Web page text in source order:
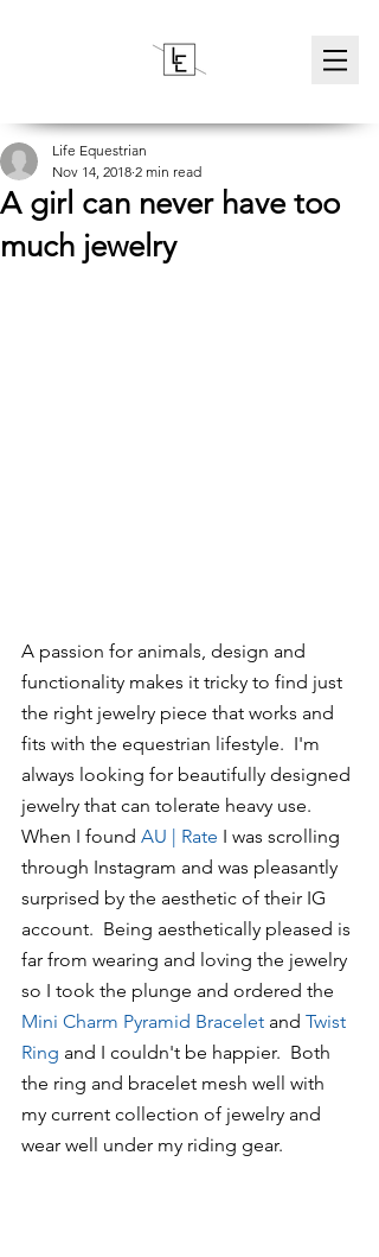
A girl can never have too
much jewelry
Life Equestrian
Nov 14, 2018 2 min read
A passion for animals, design and
functionality makes it tricky to find just
the right jewelry piece that works and
fits with the equestrian lifestyle.  I'm
always looking for beautifully designed
jewelry that can tolerate heavy use.
When I found AU | Rate I was scrolling
through Instagram and was pleasantly
surprised by the aesthetic of their IG
account.  Being aesthetically pleased is
far from wearing and loving the jewelry
so I took the plunge and ordered the
Mini Charm Pyramid Bracelet and Twist
Ring and I couldn't be happier.  Both
the ring and bracelet mesh well with
my current collection of jewelry and
wear well under my riding gear.